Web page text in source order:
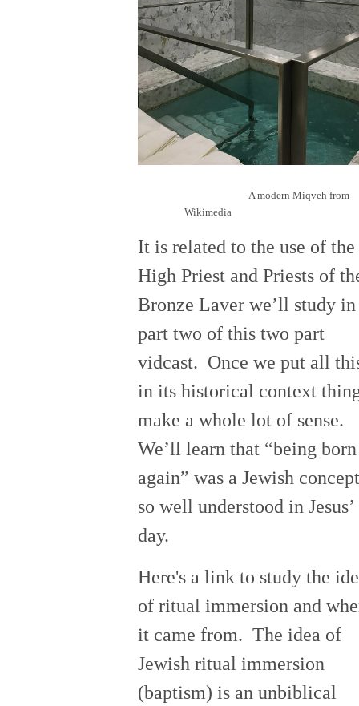
A modern Miqveh from
Wikimedia
It is related to the use of the
High Priest and Priests of
Bronze Laver we’ll study in
part two of this two part
vidcast. Once we put all
in its historical context
make a whole lot of sense.
We’ll learn that “being born
again” was a Jewish concept
so well understood in Jesus’
day.
Here's a link to study the
of ritual immersion and
it came from. The idea of
Jewish ritual immersion
(baptism) is an unbiblical